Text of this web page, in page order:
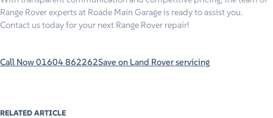
Range Rover experts at Roade Main Garage is ready to assist you.
Contact us today for your next Range Rover repair!
Call Now 01604 862262Save on Land Rover servicing
RELATED ARTICLE